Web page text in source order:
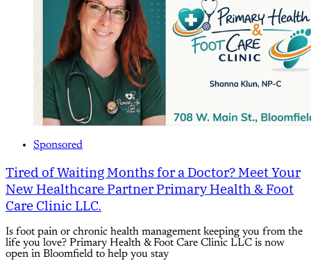
Sponsored
Tired of Waiting Months for a Doctor? Meet Your
New Healthcare Partner Primary Health & Foot
Care Clinic LLC.
Is foot pain or chronic health management keeping you from the
life you love? Primary Health & Foot Care Clinic LLC is now
open in Bloomfield to help you stay